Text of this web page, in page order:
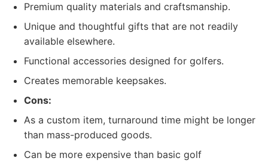
Premium quality materials and craftsmanship.
Unique and thoughtful gifts that are not readily
available elsewhere.
Functional accessories designed for golfers.
Creates memorable keepsakes.
Cons:
As a custom item, turnaround time might be longer
than mass-produced goods.
Can be more expensive than basic golf